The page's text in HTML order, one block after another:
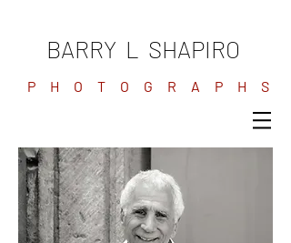
BARRY L SHAPIRO
P H O T O G R A P H S